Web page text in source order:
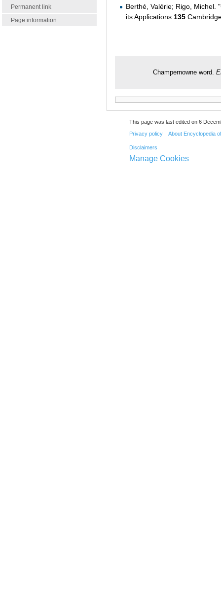
Permanent link
Page information
Berthé, Valérie; Rigo, Michel.
its Applications 135
Champernowne word.
This page was last edited on 6
Privacy policy About Encyclopedia
Disclaimers
Manage Cookies